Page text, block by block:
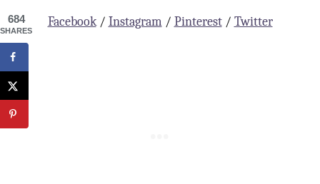
Facebook/ Instagram/ Pinterest/ Twitter
684
SHARES